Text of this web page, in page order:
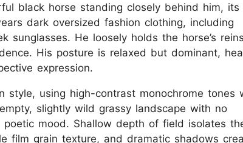
black horse standing closely behind him, its
dark oversized fashion clothing, including
sunglasses. He loosely holds the horse’s
His posture is relaxed but dominant,
expression.
style, using high-contrast monochrome tones
slightly wild grassy landscape with no
mood. Shallow depth of field isolates
film grain texture, and dramatic shadows